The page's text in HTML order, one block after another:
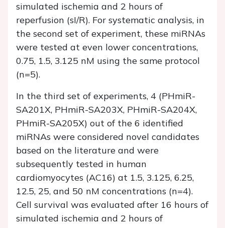
simulated ischemia and 2 hours of
reperfusion (sI/R). For systematic analysis, in
the second set of experiment, these miRNAs
were tested at even lower concentrations,
0.75, 1.5, 3.125 nM using the same protocol
(n=5).
In the third set of experiments, 4 (PHmiR-
SA201X, PHmiR-SA203X, PHmiR-SA204X,
PHmiR-SA205X) out of the 6 identified
miRNAs were considered novel candidates
based on the literature and were
subsequently tested in human
cardiomyocytes (AC16) at 1.5, 3.125, 6.25,
12.5, 25, and 50 nM concentrations (n=4).
Cell survival was evaluated after 16 hours of
simulated ischemia and 2 hours of